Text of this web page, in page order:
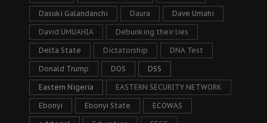
Dasuki Galandanchi Daura Dave Umahi
David UMUAHIA Debunking their lies
Delta State Dictatorship DNA Test
Donald Trump DOS DSS
Eastern Nigeria EASTERN SECURITY NETWORK
Ebonyi Ebonyi State ECOWAS